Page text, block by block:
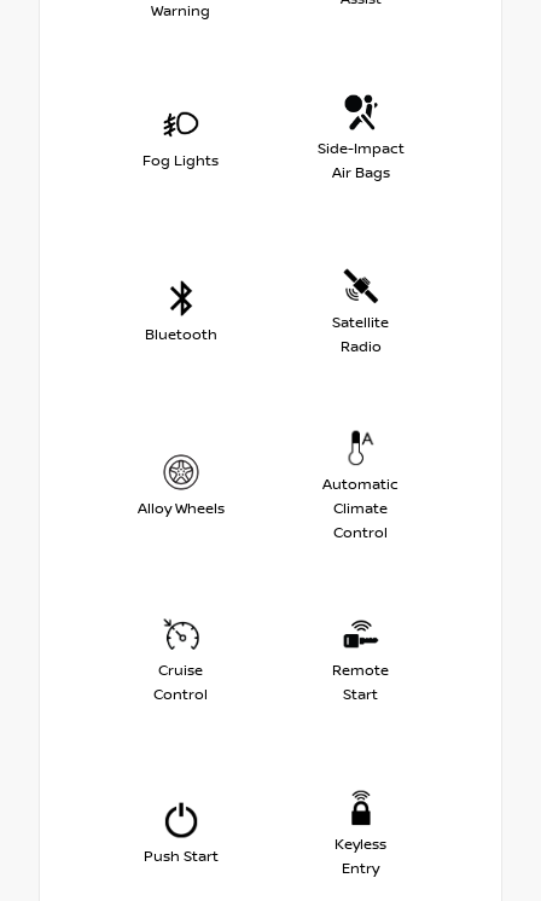
Warning
Fog Lights
Side-Impact
Air Bags
Bluetooth
Satellite
Radio
Alloy Wheels
Automatic
Climate
Control
Cruise
Control
Remote
Start
Push Start
Keyless
Entry